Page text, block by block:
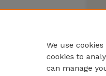
We use
cookies to
can manage